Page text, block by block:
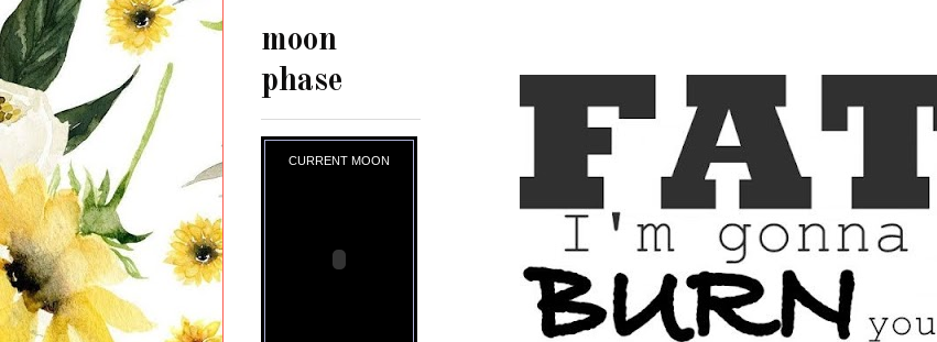
moon
phase
CURRENT MOON